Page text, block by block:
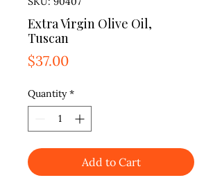
Extra Virgin Olive Oil,
Tuscan
$37.00Price
Quantity *
Add to Cart